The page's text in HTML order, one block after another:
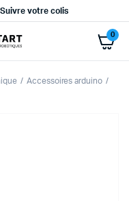
Suivre votre colis
0
Accessoires arduino